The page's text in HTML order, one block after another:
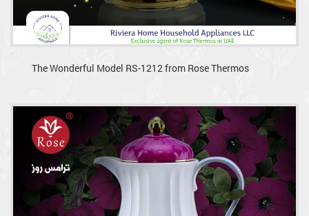
The Wonderful Model RS-1212 from Rose Thermos